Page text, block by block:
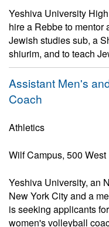
Yeshiva University
hire a Rebbe to mentor
Jewish studies sub, a
shiurim, and to teach
Assistant Men's
Coach
Athletics
Wilf Campus, 500
Yeshiva University, an
New York City and a
is seeking applicants
women's volleyball